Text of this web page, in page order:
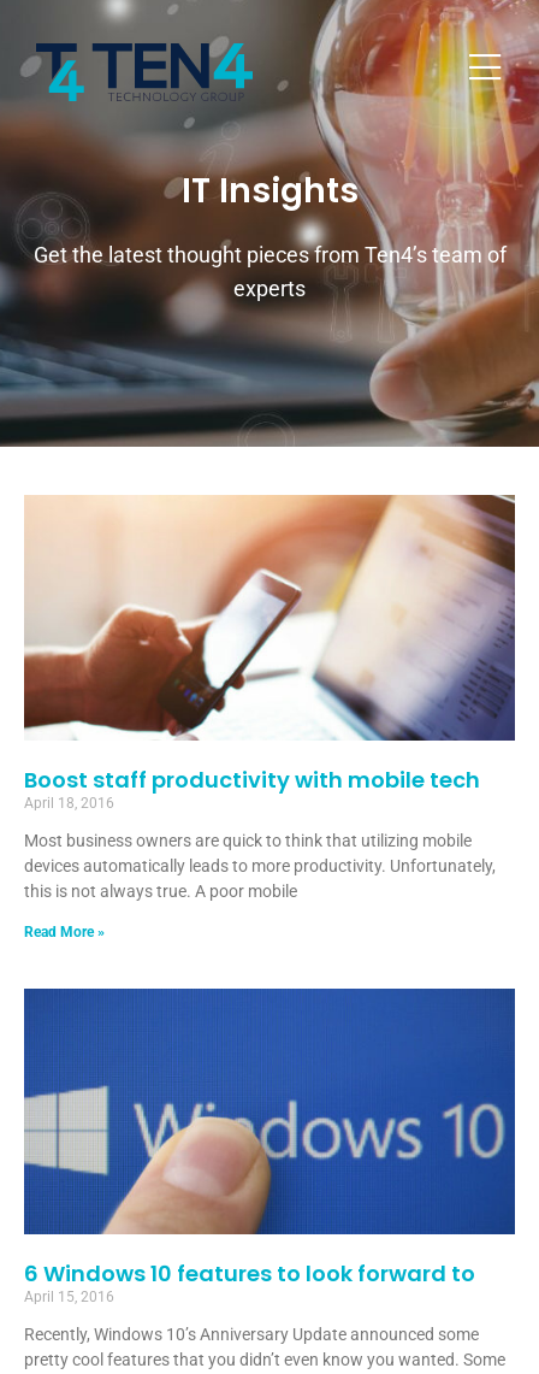
IT Insights
Get the latest thought pieces from Ten4’s team of
experts
Boost staff productivity with mobile tech
April 18, 2016
Most business owners are quick to think that utilizing mobile
devices automatically leads to more productivity. Unfortunately,
this is not always true. A poor mobile
Read More »
6 Windows 10 features to look forward to
April 15, 2016
Recently, Windows 10’s Anniversary Update announced some
pretty cool features that you didn’t even know you wanted. Some